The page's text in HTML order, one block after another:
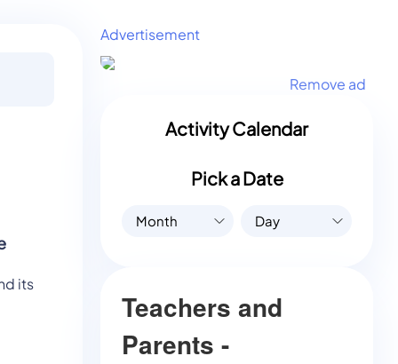
its
Advertisement
Remove ad
Activity Calendar
Pick a Date
Month Day
Teachers and
Parents -